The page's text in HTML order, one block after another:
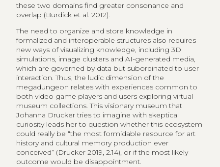
these two domains find greater consonance and
overlap (Burdick et al. 2012).
The need to organize and store knowledge in
formalized and interoperable structures also requires
new ways of visualizing knowledge, including 3D
simulations, image clusters and AI-generated media,
which are governed by data but subordinated to user
interaction. Thus, the ludic dimension of the
megadungeon relates with experiences common to
both video game players and users exploring virtual
museum collections. This visionary museum that
Johanna Drucker tries to imagine with skeptical
curiosity leads her to question whether this ecosystem
could really be “the most formidable resource for art
history and cultural memory production ever
conceived” (Drucker 2019, 2.14), or if the most likely
outcome would be disappointment.